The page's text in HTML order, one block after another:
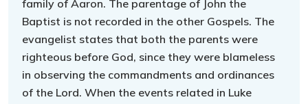
family of Aaron. The parentage of John the
Baptist is not recorded in the other Gospels. The
evangelist states that both the parents were
righteous before God, since they were blameless
in observing the commandments and ordinances
of the Lord. When the events related in Luke